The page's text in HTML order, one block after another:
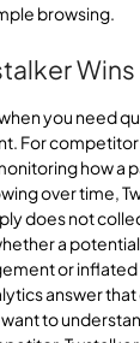
browsing.
Wins
you need
For
how a
over time,
does not
a
or
answer
want to